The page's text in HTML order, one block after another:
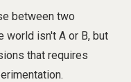
between two
world isn't A or B, but
that requires